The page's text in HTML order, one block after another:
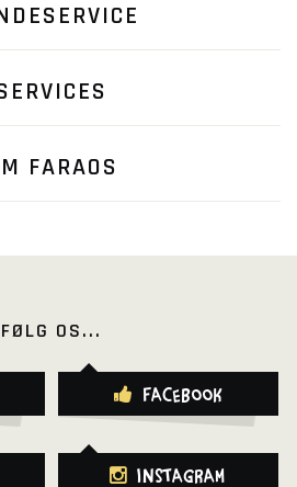
FARAOS
FØLG OS...
Facebook
Instagram